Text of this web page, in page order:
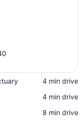
‪4 min drive‬
‪4 min drive‬
‪8 min drive‬